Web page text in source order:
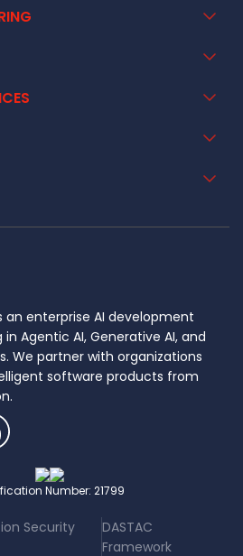
Number: 21799
Security
|DASTAC
Framework
an enterprise AI development
Agentic AI, Generative AI, and
We partner with organizations
software products from